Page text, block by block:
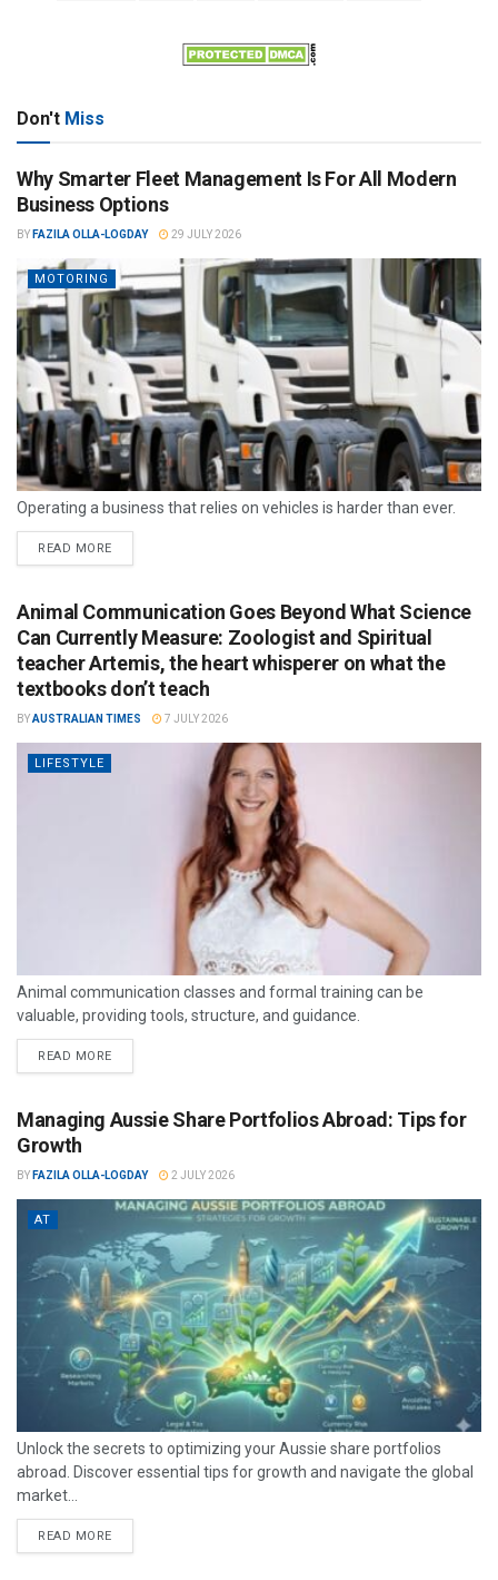
Don't Miss
Why Smarter Fleet Management Is For All Modern
Business Options
BY FAZILA OLLA-LOGDAY 29 JULY 2026
MOTORING
Operating a business that relies on vehicles is harder than ever.
READ MORE
Animal Communication Goes Beyond What Science
Can Currently Measure: Zoologist and Spiritual
teacher Artemis, the heart whisperer on what the
textbooks don’t teach
BYAUSTRALIAN TIMES 7 JULY 2026
LIFESTYLE
Animal communication classes and formal training can be
valuable, providing tools, structure, and guidance.
READ MORE
Managing Aussie Share Portfolios Abroad: Tips for
Growth
BY FAZILA OLLA-LOGDAY 2 JULY 2026
AT
Unlock the secrets to optimizing your Aussie share portfolios
abroad. Discover essential tips for growth and navigate the global
market...
READ MORE